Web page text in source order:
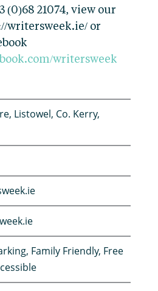
(0)68 21074, view our
writersweek.ie/ or
writersweek
Listowel, Co. Kerry,
, Family Friendly, Free